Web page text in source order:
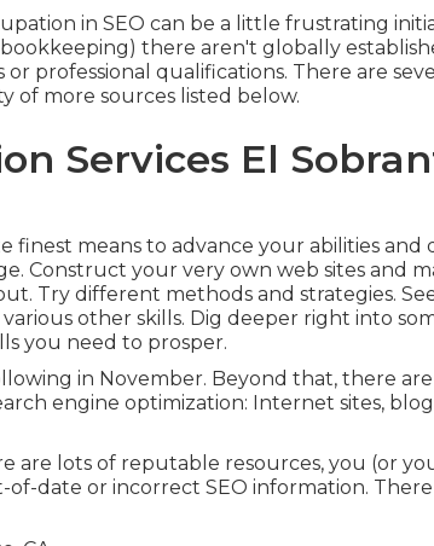
in SEO can be a little frustrating
there aren't globally
professional qualifications. There are
of more sources listed below.
Services El
finest means to advance your abilities and
Construct your very own web sites and
Try different methods and strategies.
other skills. Dig deeper right into
you need to prosper.
in November. Beyond that, there
engine optimization: Internet sites, blog
are lots of reputable resources, you (or
date or incorrect SEO information.